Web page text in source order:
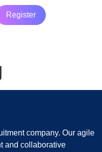
Register
company. Our agile
and collaborative